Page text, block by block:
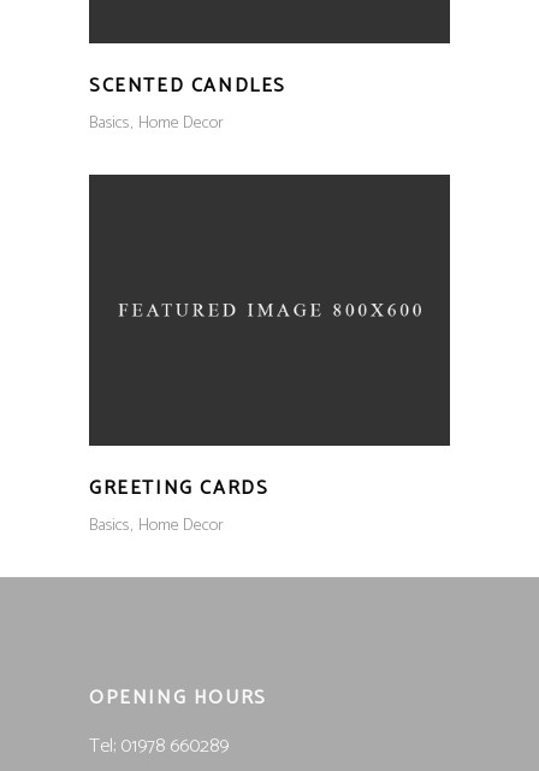
SCENTED CANDLES
Basics Home Decor
GREETING CARDS
Basics Home Decor
OPENING HOURS
Tel; 01978 660289